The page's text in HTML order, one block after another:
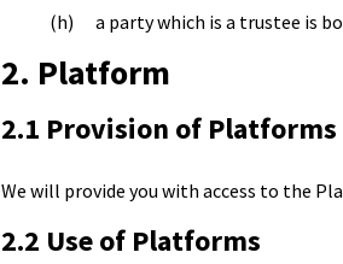
a party which is a trustee is
2. Platform
2.1 Provision of Platforms
We will provide you with access to the
2.2 Use of Platforms